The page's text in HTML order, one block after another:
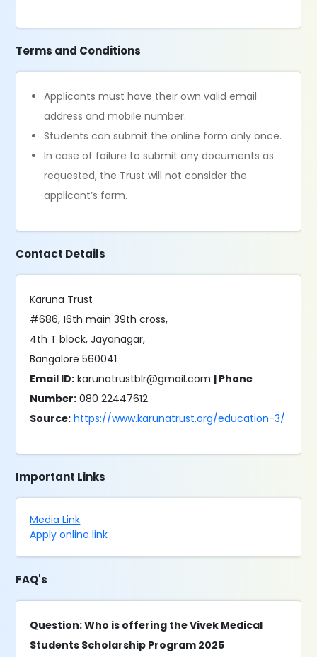
Terms and Conditions
Applicants must have their own valid email
address and mobile number.
Students can submit the online form only once.
In case of failure to submit any documents as
requested, the Trust will not consider the
applicant’s form.
Contact Details
Karuna Trust
#686, 16th main 39th cross,
4th T block, Jayanagar,
Bangalore 560041
Email ID: karunatrustblr@gmail.com | Phone
Number: 080 22447612
Source: https://www.karunatrust.org/education-3/
Important Links
Media Link
Apply online link
FAQ's
Question: Who is offering the Vivek Medical
Students Scholarship Program 2025